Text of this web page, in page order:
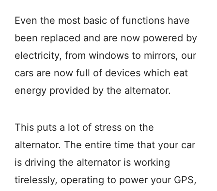
Even the most basic of functions have
been replaced and are now powered by
electricity, from windows to mirrors, our
cars are now full of devices which eat
energy provided by the alternator.
This puts a lot of stress on the
alternator. The entire time that your car
is driving the alternator is working
tirelessly, operating to power your GPS,